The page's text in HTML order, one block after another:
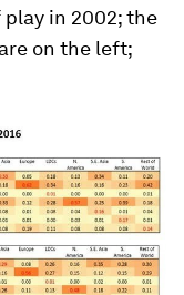
in 2002; the
on the left;